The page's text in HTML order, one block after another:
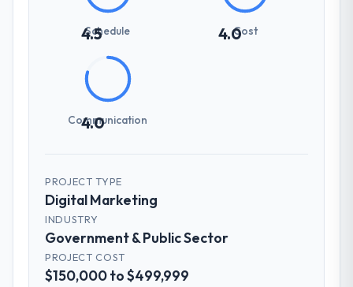
4.5
Schedule 4.0Cost
4.0
Communication
PROJECT TYPE
Digital Marketing
INDUSTRY
Government & Public Sector
PROJECT COST
$150,000 to $499,999